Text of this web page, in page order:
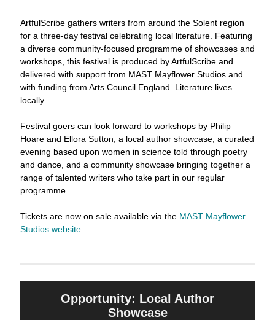
ArtfulScribe gathers writers from around the Solent region
for a three-day festival celebrating local literature. Featuring
a diverse community-focused programme of showcases and
workshops, this festival is produced by ArtfulScribe and
delivered with support from MAST Mayflower Studios and
with funding from Arts Council England. Literature lives
locally.
Festival goers can look forward to workshops by Philip
Hoare and Ellora Sutton, a local author showcase, a curated
evening based upon women in science told through poetry
and dance, and a community showcase bringing together a
range of talented writers who take part in our regular
programme.
Tickets are now on sale available via the MAST Mayflower
Studios website
Opportunity: Local Author
Showcase